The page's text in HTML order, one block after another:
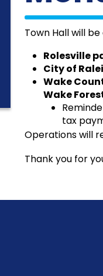
Town Hall will
Rolesville
City of
Wake
Wake
tax
Operations will
Thank you for